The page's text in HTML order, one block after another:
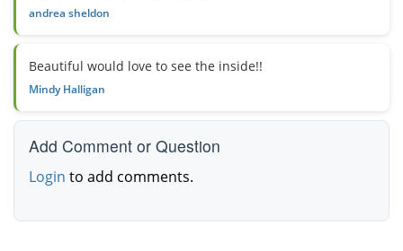
andrea sheldon
Beautiful would love to see the inside!!
Mindy Halligan
Add Comment or Question
Login to add comments.